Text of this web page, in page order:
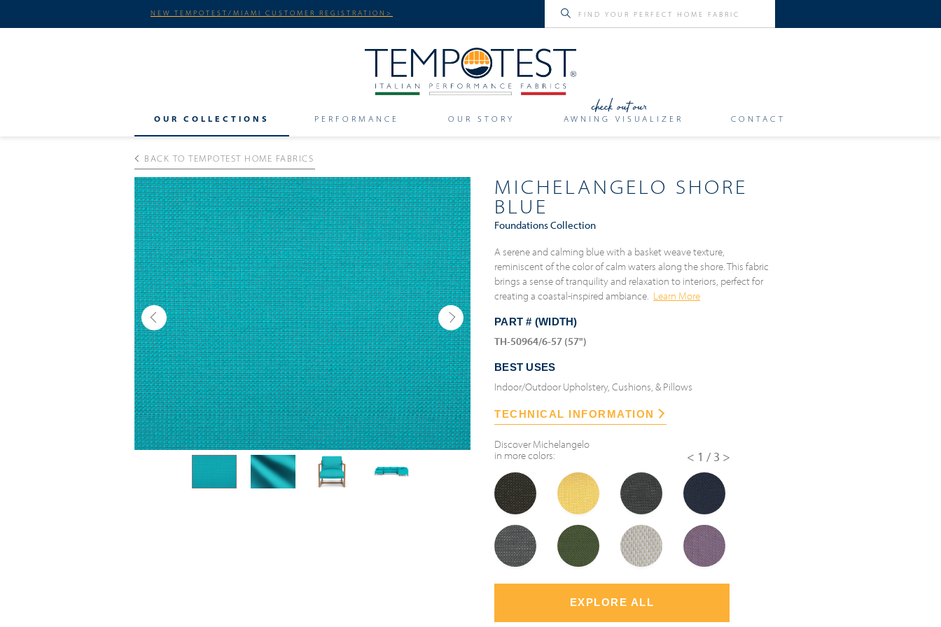
NEW TEMPOTEST/MIAMI CUSTOMER REGISTRATION>
OUR COLLECTIONS PERFORMANCE OUR STORY AWNING VISUALIZER CONTACT
BACK TO TEMPOTEST HOME FABRICS
Previous Next
MICHELANGELO SHORE
BLUE
Foundations Collection
A serene and calming blue with a basket weave texture,
reminiscent of the color of calm waters along the shore. This fabric
brings a sense of tranquility and relaxation to interiors, perfect for
creating a coastal-inspired ambiance. Learn More
PART # (WIDTH)
TH-50964/6-57 (57")
BEST USES
Indoor/Outdoor Upholstery, Cushions, & Pillows
TECHNICAL INFORMATION
DiscoverMichelangelo
in more colors:
< 1/3 >
EXPLORE ALL